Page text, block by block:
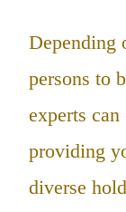
Depending
persons to
experts
providing
diverse